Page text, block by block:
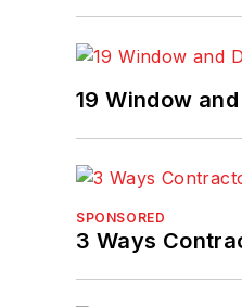
19 Window
SPONSORED
3 Ways